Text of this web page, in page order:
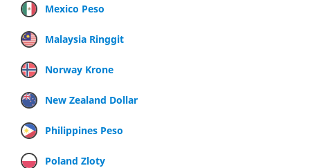
Mexico Peso
Malaysia Ringgit
Norway Krone
New Zealand Dollar
Philippines Peso
Poland Zloty